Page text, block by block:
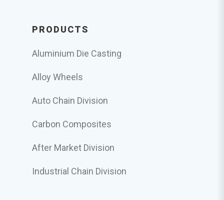
PRODUCTS
Aluminium Die Casting
Alloy Wheels
Auto Chain Division
Carbon Composites
After Market Division
Industrial Chain Division